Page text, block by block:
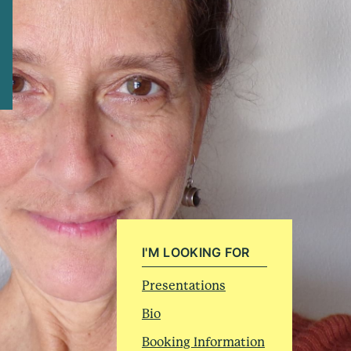
I'M LOOKING FOR
Presentations
Bio
Booking Information